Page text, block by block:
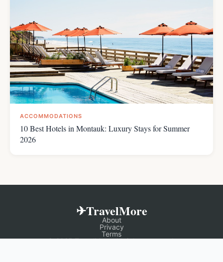
ACCOMMODATIONS
10 Best Hotels in Montauk: Luxury Stays for Summer
2026
✈TravelMore
About
Privacy
Terms
© 2025 TravelMore. All rights reserved.